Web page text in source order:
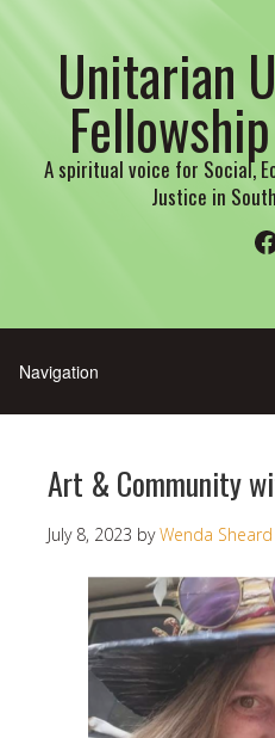
Unitarian
A spiritual voice for Social,
Justice in
Art & Community
July 8, 2023 byWenda Sheard